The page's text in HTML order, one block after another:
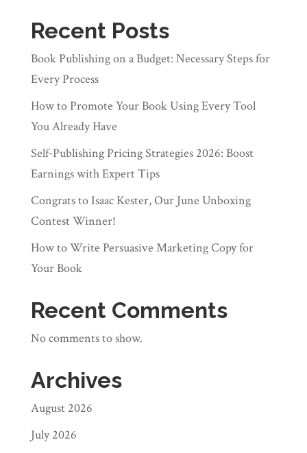
Recent Posts
Book Publishing on a Budget: Necessary Steps for
Every Process
How to Promote Your Book Using Every Tool
You Already Have
Self‑Publishing Pricing Strategies 2026: Boost
Earnings with Expert Tips
Congrats to Isaac Kester, Our June Unboxing
Contest Winner!
How to Write Persuasive Marketing Copy for
Your Book
Recent Comments
No comments to show.
Archives
August 2026
July 2026